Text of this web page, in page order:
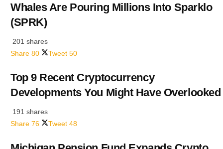
Whales Are Pouring Millions Into Sparklo
(SPRK)
201 shares
Share 80 Tweet 50
Top 9 Recent Cryptocurrency
Developments You Might Have Overlooked
191 shares
Share 76 Tweet 48